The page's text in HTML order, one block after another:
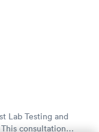
Lab Testing and
consultation